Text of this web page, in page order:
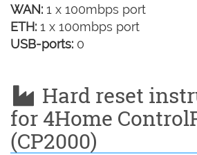
WAN: 1 x 100mbps port
ETH: 1 x 100mbps port
USB-ports: 0
Hard reset
for 4Home
(CP2000)